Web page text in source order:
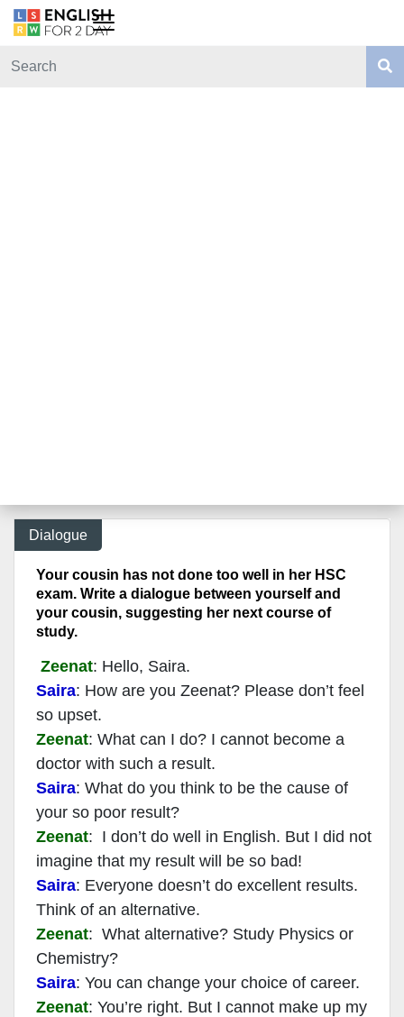
Dialogue
Your cousin has not done too well in her HSC
exam. Write a dialogue between yourself and
your cousin, suggesting her next course of
study.
Zeenat: Hello, Saira.
Saira: How are you Zeenat? Please don’t feel
so upset.
Zeenat: What can I do? I cannot become a
doctor with such a result.
Saira: What do you think to be the cause of
your so poor result?
Zeenat: I don’t do well in English. But I did not
imagine that my result will be so bad!
Saira: Everyone doesn’t do excellent results.
Think of an alternative.
Zeenat: What alternative? Study Physics or
Chemistry?
Saira: You can change your choice of career.
Zeenat: You’re right. But I cannot make up my